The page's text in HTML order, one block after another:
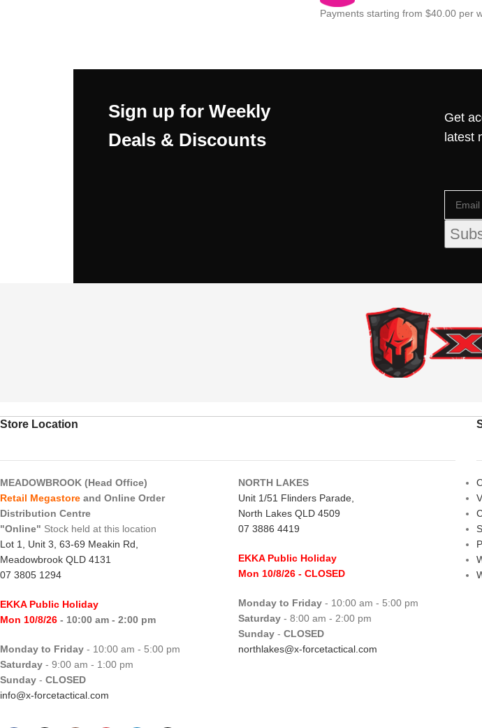
Payments starting from $40.00 per
Sign up for Weekly
Deals & Discounts
Get
latest
Store Location
MEADOWBROOK (Head Office)
Retail Megastore and Online Order
Distribution Centre
"Online" Stock held at this location
Lot 1, Unit 3, 63-69 Meakin Rd,
Meadowbrook QLD 4131
07 3805 1294
EKKA Public Holiday
Mon 10/8/26 - 10:00 am - 2:00 pm
Monday to Friday - 10:00 am - 5:00 pm
Saturday - 9:00 am - 1:00 pm
Sunday - CLOSED
info@x-forcetactical.com
NORTH LAKES
Unit 1/51 Flinders Parade,
North Lakes QLD 4509
07 3886 4419
EKKA Public Holiday
Mon 10/8/26 - CLOSED
Monday to Friday - 10:00 am - 5:00 pm
Saturday - 8:00 am - 2:00 pm
Sunday - CLOSED
northlakes@x-forcetactical.com